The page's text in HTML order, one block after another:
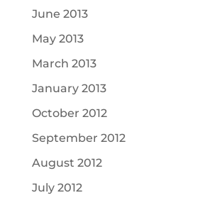
June 2013
May 2013
March 2013
January 2013
October 2012
September 2012
August 2012
July 2012